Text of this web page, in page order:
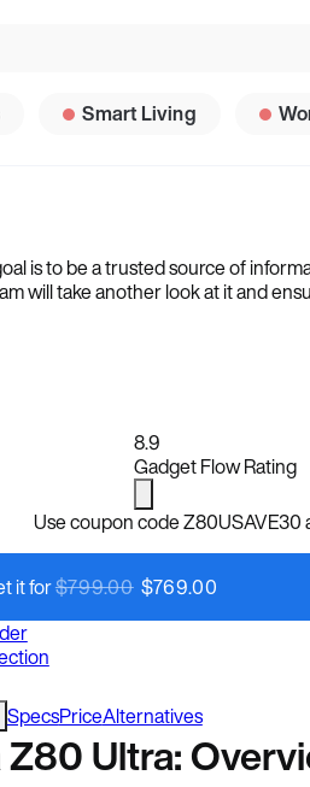
Smart Living
is to be a trusted source of
will take another look at it and
8.9
Gadget Flow Rating
Use coupon codeZ80USAVE30
it for$799.00 $769.00
SpecsPriceAlternatives
Z80 Ultra: